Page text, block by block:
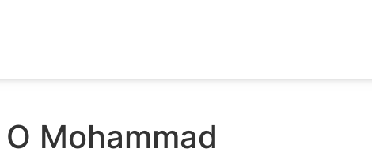
O Mohammad